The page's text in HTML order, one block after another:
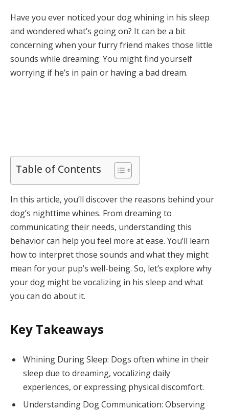
Have you ever noticed your dog whining in his sleep
and wondered what’s going on? It can be a bit
concerning when your furry friend makes those little
sounds while dreaming. You might find yourself
worrying if he’s in pain or having a bad dream.
Table of Contents
In this article, you’ll discover the reasons behind your
dog’s nighttime whines. From dreaming to
communicating their needs, understanding this
behavior can help you feel more at ease. You’ll learn
how to interpret those sounds and what they might
mean for your pup’s well-being. So, let’s explore why
your dog might be vocalizing in his sleep and what
you can do about it.
Key Takeaways
Whining During Sleep: Dogs often whine in their
sleep due to dreaming, vocalizing daily
experiences, or expressing physical discomfort.
Understanding Dog Communication: Observing